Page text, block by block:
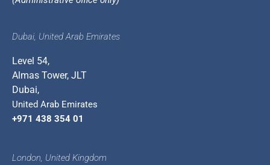
Dubai, United Arab Emirates
Level 54,
Almas Tower, JLT
Dubai,
United Arab Emirates
+971 438 354 01
London, United Kingdom